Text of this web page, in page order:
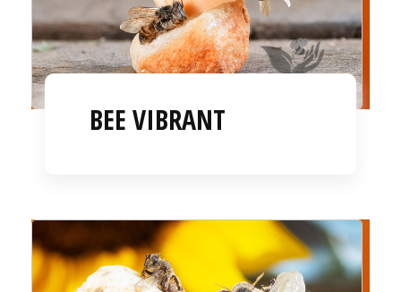
BEE VIBRANT